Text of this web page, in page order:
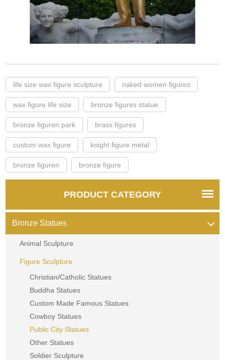
life size wax figure sculpture naked women figures
wax figure life size bronze figures statue
bronze figuren park brass figures
custom wax figure knight figure metal
bronze figuren bronze figure
PRODUCT CATEGORY
Bronze Statues
Animal Sculpture
Figure Sculpture
Christian/Catholic Statues
Buddha Statues
Custom Made Famous Statues
Cowboy Statues
Public City Statues
Other Statues
Soldier Sculpture